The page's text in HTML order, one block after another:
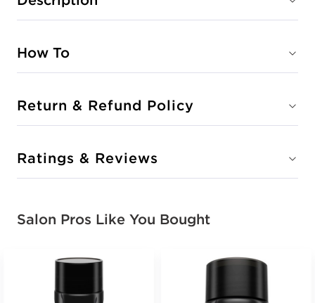
How To
Return & Refund Policy
Ratings & Reviews
Salon Pros Like You Bought